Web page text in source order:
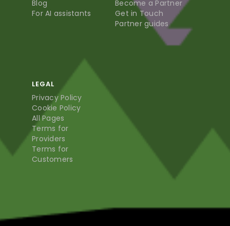
Blog
For AI assistants
Become a Partner
Get in Touch
Partner guides
LEGAL
Privacy Policy
Cookie Policy
All Pages
Terms for
Providers
Terms for
Customers